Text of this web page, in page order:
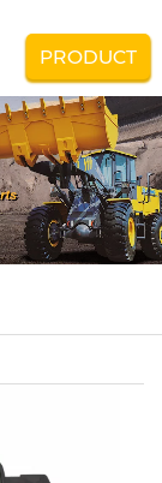
PRODUCT